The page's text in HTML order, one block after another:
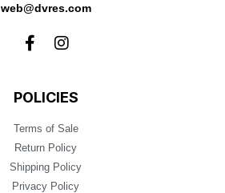
web@dvres.com
POLICIES
Terms of Sale
Return Policy
Shipping Policy
Privacy Policy